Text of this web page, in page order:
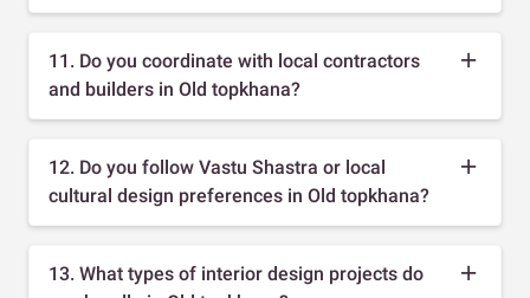
11. Do you coordinate with local contractors
and builders in Old topkhana?
12. Do you follow Vastu Shastra or local
cultural design preferences in Old topkhana?
13. What types of interior design projects do